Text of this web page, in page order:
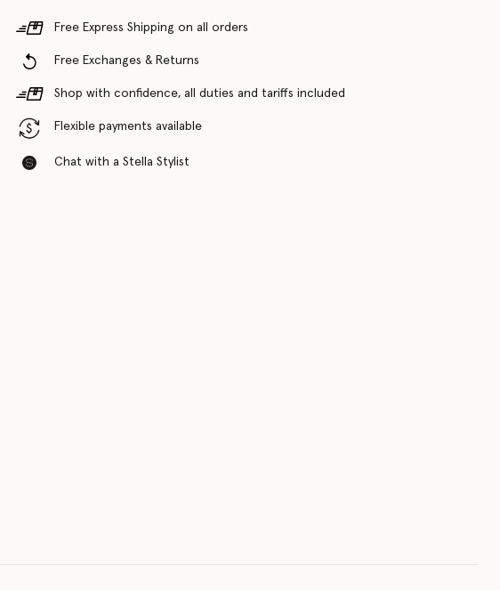
Free Express Shipping on all orders
Free Exchanges & Returns
Shop with confidence, all duties and tariffs included
Flexible payments available
Chat with a Stella Stylist